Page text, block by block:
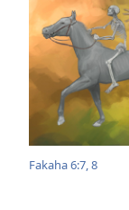
Fakaha 6:​7, 8